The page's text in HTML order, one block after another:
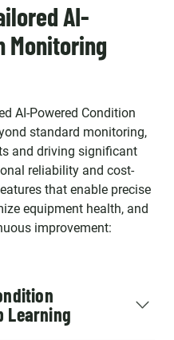
AI-
Monitoring
AI-Powered Condition
standard monitoring,
and driving significant
reliability and cost-
that enable precise
equipment health, and
improvement:
Learning